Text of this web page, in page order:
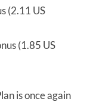
(2.11 US
(1.85 US
is once again